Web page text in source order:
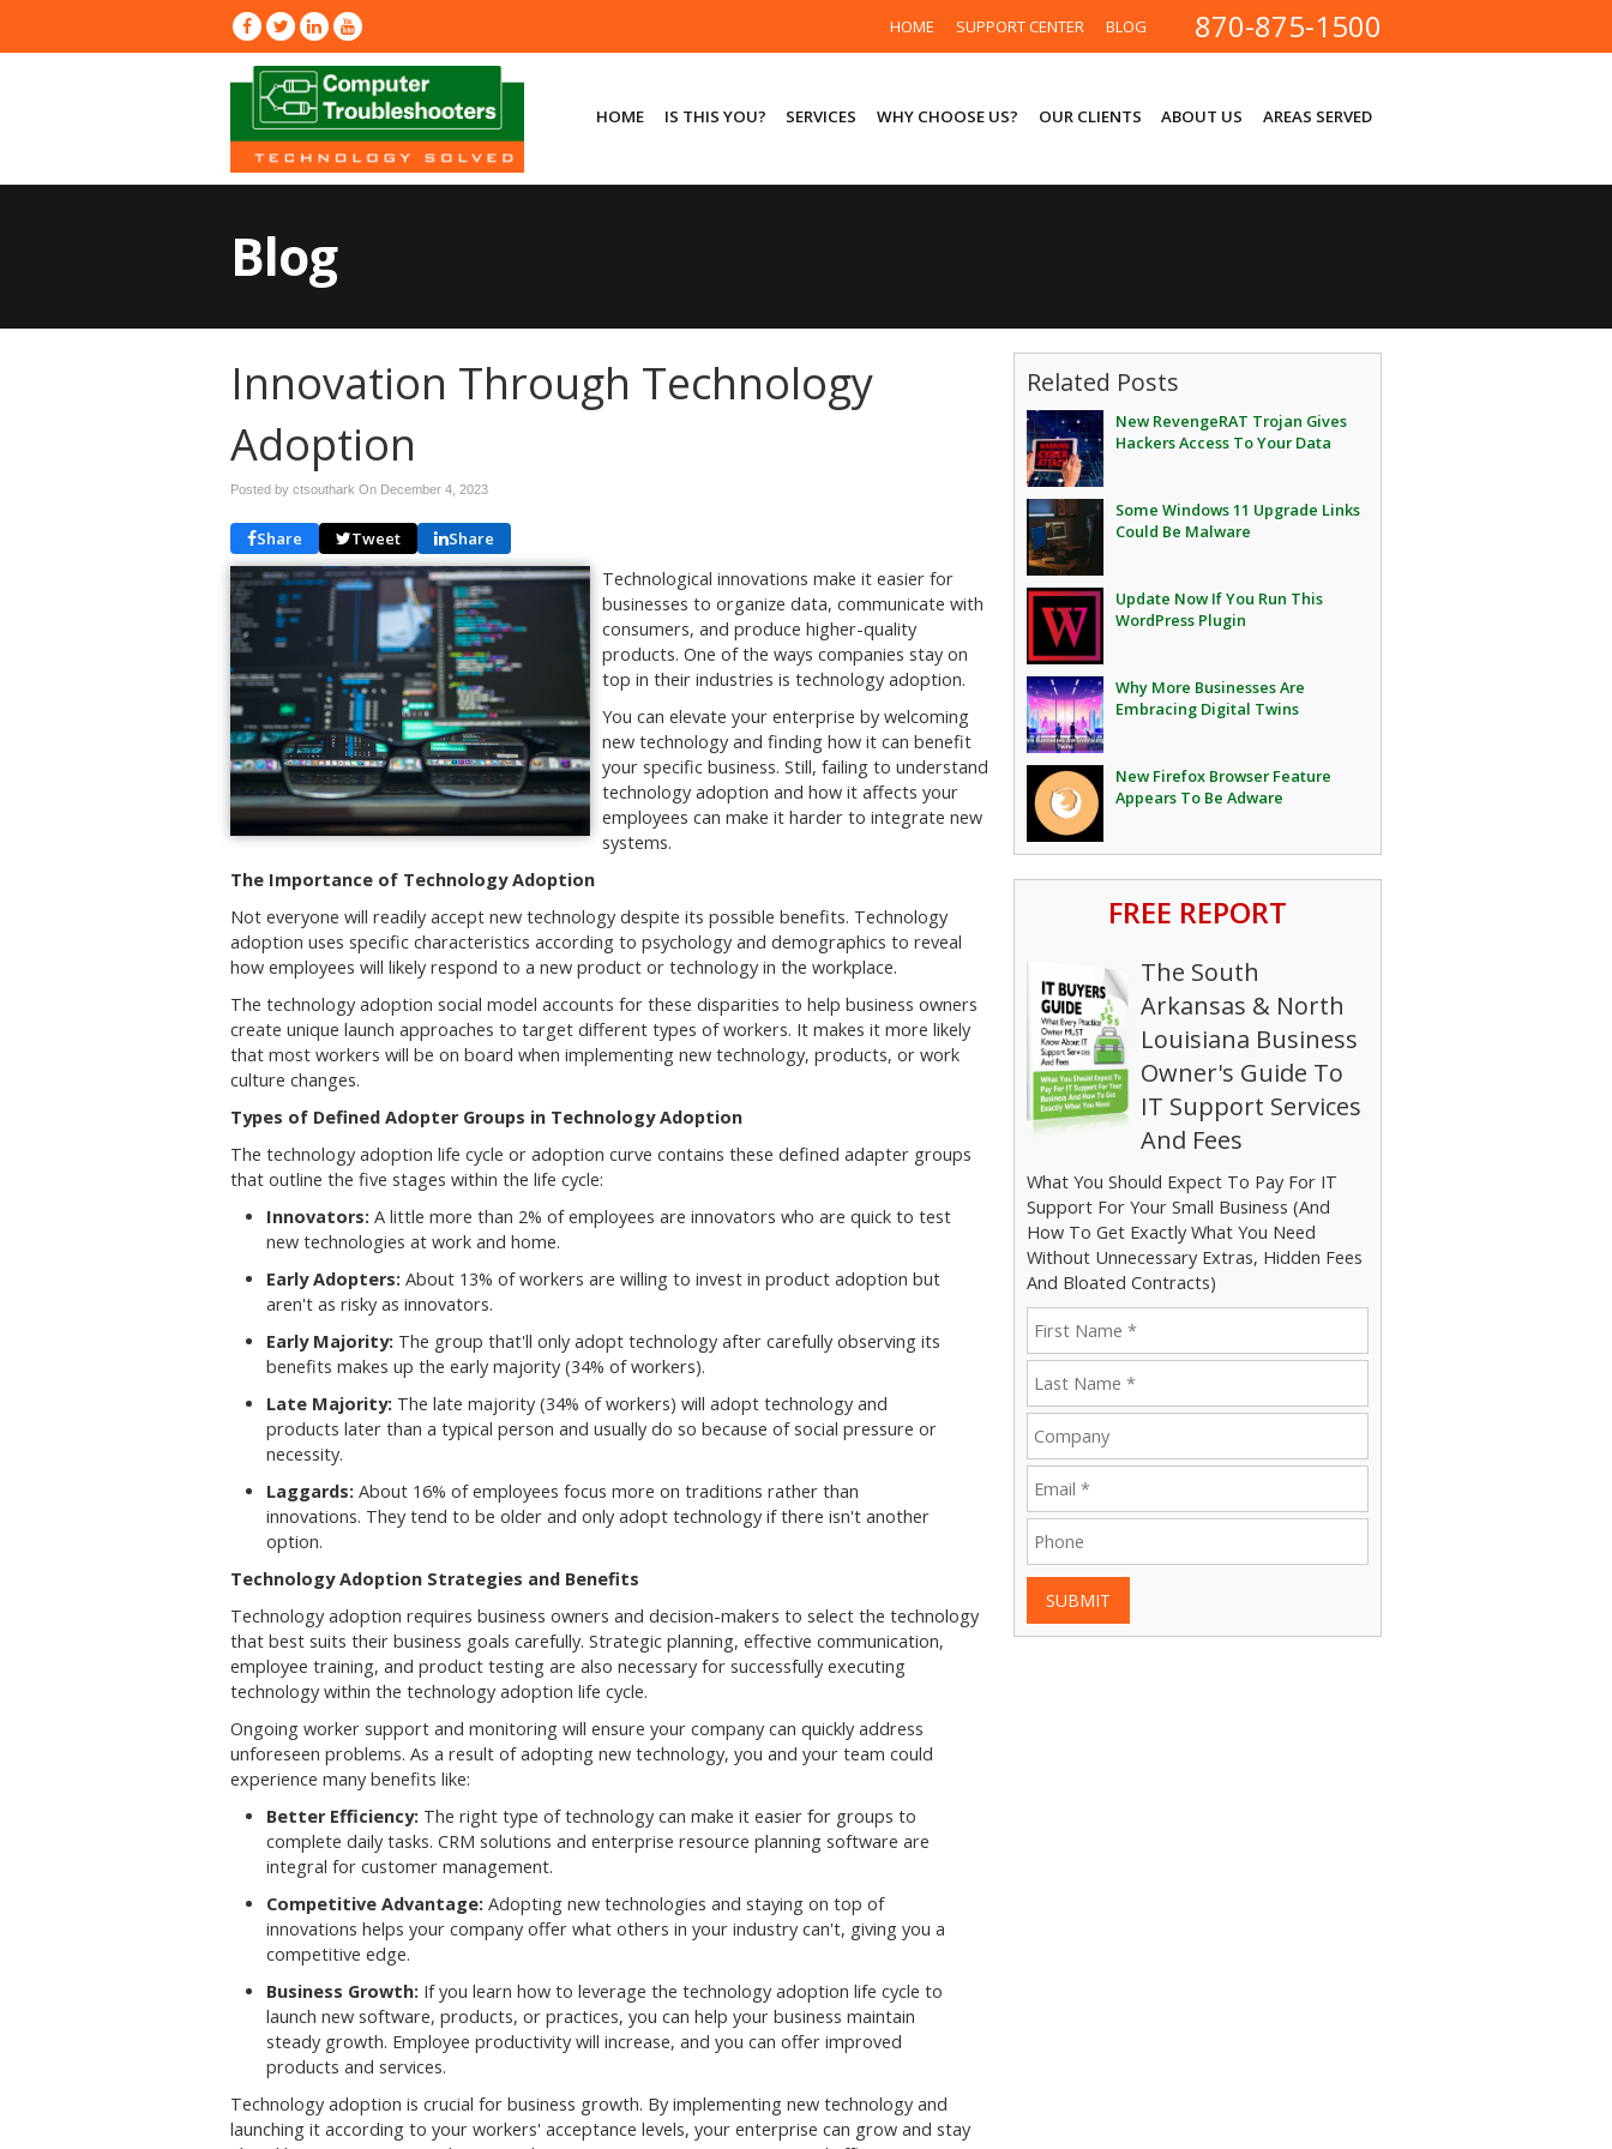
870-875-1500
HOME SUPPORT CENTER BLOG
HOME IS THIS YOU? SERVICES WHY CHOOSE US? OUR CLIENTS ABOUT US AREAS SERVED
Blog
Innovation Through Technology
Adoption
Posted by ctsouthark On December 4, 2023
Share Tweet Share
Technological innovations make it easier for
businesses to organize data, communicate with
consumers, and produce higher-quality
products. One of the ways companies stay on
top in their industries is technology adoption.
You can elevate your enterprise by welcoming
new technology and finding how it can benefit
your specific business. Still, failing to understand
technology adoption and how it affects your
employees can make it harder to integrate new
systems.
The Importance of Technology Adoption
Not everyone will readily accept new technology despite its possible benefits. Technology
adoption uses specific characteristics according to psychology and demographics to reveal
how employees will likely respond to a new product or technology in the workplace.
The technology adoption social model accounts for these disparities to help business owners
create unique launch approaches to target different types of workers. It makes it more likely
that most workers will be on board when implementing new technology, products, or work
culture changes.
Types of Defined Adopter Groups in Technology Adoption
The technology adoption life cycle or adoption curve contains these defined adapter groups
that outline the five stages within the life cycle:
Innovators: A little more than 2% of employees are innovators who are quick to test
new technologies at work and home.
Early Adopters: About 13% of workers are willing to invest in product adoption but
aren't as risky as innovators.
Early Majority: The group that'll only adopt technology after carefully observing its
benefits makes up the early majority (34% of workers).
Late Majority: The late majority (34% of workers) will adopt technology and
products later than a typical person and usually do so because of social pressure or
necessity.
Laggards: About 16% of employees focus more on traditions rather than
innovations. They tend to be older and only adopt technology if there isn't another
option.
Technology Adoption Strategies and Benefits
Technology adoption requires business owners and decision-makers to select the technology
that best suits their business goals carefully. Strategic planning, effective communication,
employee training, and product testing are also necessary for successfully executing
technology within the technology adoption life cycle.
Ongoing worker support and monitoring will ensure your company can quickly address
unforeseen problems. As a result of adopting new technology, you and your team could
experience many benefits like:
Better Efficiency: The right type of technology can make it easier for groups to
complete daily tasks. CRM solutions and enterprise resource planning software are
integral for customer management.
Competitive Advantage: Adopting new technologies and staying on top of
innovations helps your company offer what others in your industry can't, giving you a
competitive edge.
Business Growth: If you learn how to leverage the technology adoption life cycle to
launch new software, products, or practices, you can help your business maintain
steady growth. Employee productivity will increase, and you can offer improved
products and services.
Technology adoption is crucial for business growth. By implementing new technology and
launching it according to your workers' acceptance levels, your enterprise can grow and stay
Related Posts
New RevengeRAT Trojan Gives
Hackers Access To Your Data
Some Windows 11 Upgrade Links
Could Be Malware
Update Now If You Run This
WordPress Plugin
Why More Businesses Are
Embracing Digital Twins
New Firefox Browser Feature
Appears To Be Adware
FREE REPORT
The South
Arkansas & North
Louisiana Business
Owner's Guide To
IT Support Services
And Fees
What You Should Expect To Pay For IT
Support For Your Small Business (And
How To Get Exactly What You Need
Without Unnecessary Extras, Hidden Fees
And Bloated Contracts)
SUBMIT